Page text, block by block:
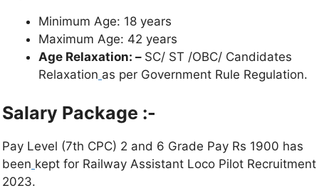
Minimum Age: 18 years
Maximum Age: 42 years
Age Relaxation: – SC/ ST /OBC/ Candidates
Relaxation as per Government Rule Regulation.
Salary Package :-
Pay Level (7th CPC) 2 and 6 Grade Pay Rs 1900 has
been kept for Railway Assistant Loco Pilot Recruitment
2023.